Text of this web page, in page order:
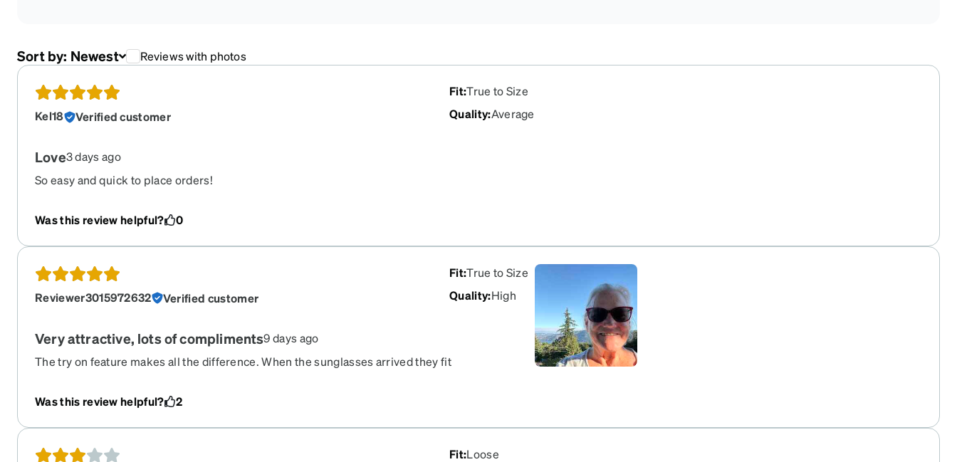
Sort by: Newest Reviews with photos
Kel18 Verified customer
Fit:True to Size
Quality:Average
Love3 days ago
So easy and quick to place orders!
Was this review helpful? 0
Reviewer3015972632 Verified customer
Fit:True to Size
Quality:High
Very attractive, lots of compliments9 days ago
The try on feature makes all the difference. When the sunglasses arrived they fit
immediately bought another pair of glasses.
Was this review helpful? 2
Fit:Loose